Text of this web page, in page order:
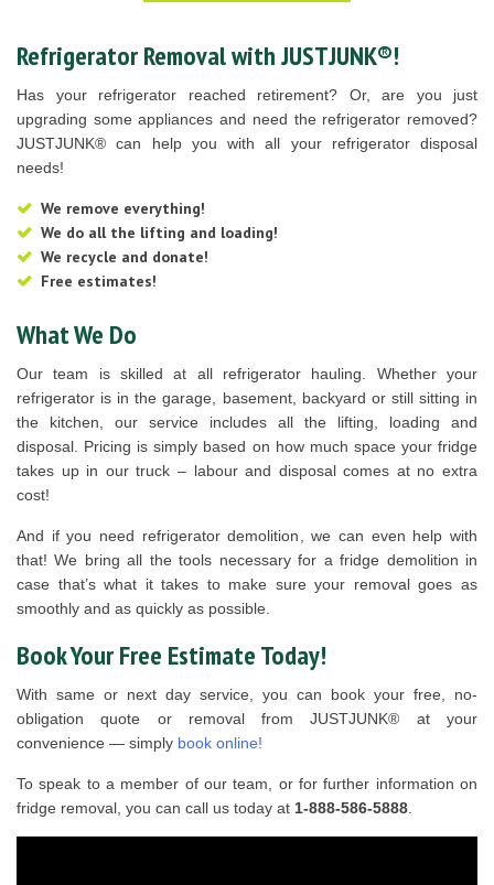
Refrigerator Removal with JUSTJUNK®!
Has your refrigerator reached retirement? Or, are you just
upgrading some appliances and need the refrigerator removed?
JUSTJUNK® can help you with all your refrigerator disposal
needs!
We remove everything!
We do all the lifting and loading!
We recycle and donate!
Free estimates!
What We Do
Our team is skilled at all refrigerator hauling. Whether your
refrigerator is in the garage, basement, backyard or still sitting in
the kitchen, our service includes all the lifting, loading and
disposal. Pricing is simply based on how much space your fridge
takes up in our truck – labour and disposal comes at no extra
cost!
And if you need refrigerator demolition, we can even help with
that! We bring all the tools necessary for a fridge demolition in
case that’s what it takes to make sure your removal goes as
smoothly and as quickly as possible.
Book Your Free Estimate Today!
With same or next day service, you can book your free, no-
obligation quote or removal from JUSTJUNK® at your
convenience — simply book online!
To speak to a member of our team, or for further information on
fridge removal, you can call us today at 1-888-586-5888